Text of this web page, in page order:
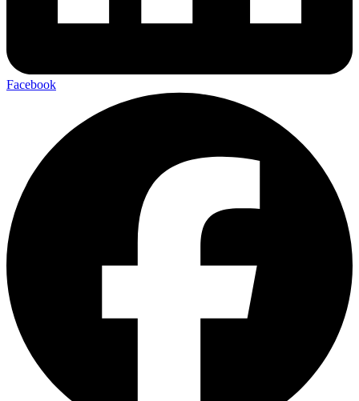
Facebook